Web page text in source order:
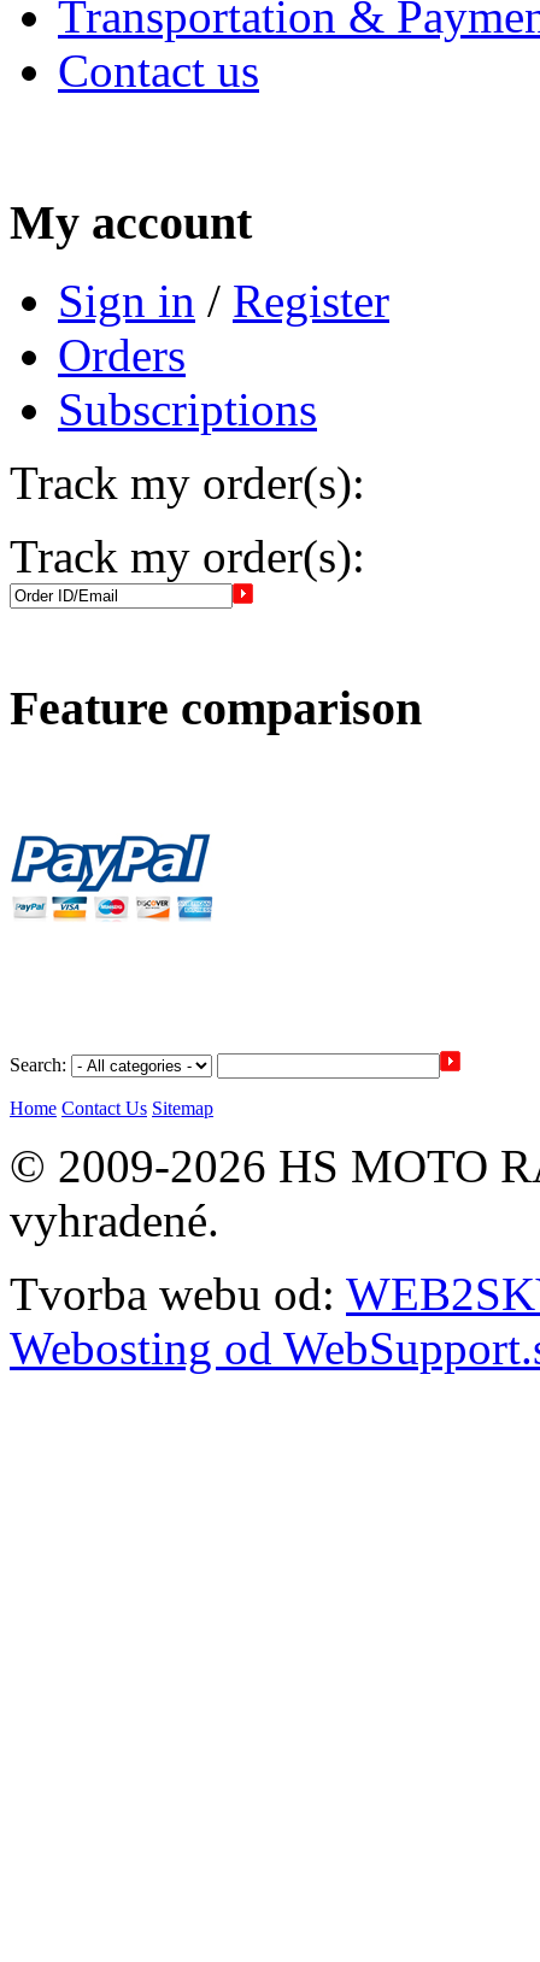
Transportation &
Contact us
My account
Sign in / Register
Orders
Subscriptions
Track my order(s):
Track my order(s):
Feature comparison
Search:
Home Contact Us Sitemap
© 2009-2026 HS MOTO
vyhradené.
Tvorba webu od:
Webosting od